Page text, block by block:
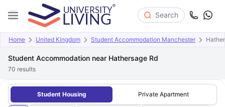
Search
Home United Kingdom Student Accommodation Manchester
Student Accommodation near Hathersage Rd
70 results
Student Housing Private Apartment